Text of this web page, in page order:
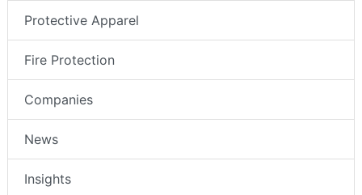
Protective Apparel
Fire Protection
Companies
News
Insights